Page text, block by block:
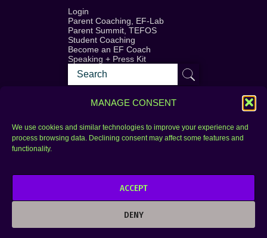
MANAGE CONSENT
We use cookies and similar technologies to improve your experience and
process browsing data. Declining consent may affect some features and
functionality.
ACCEPT
DENY
Login
Parent Coaching, EF-Lab
Parent Summit, TEFOS
Student Coaching
Become an EF Coach
Speaking + Press Kit